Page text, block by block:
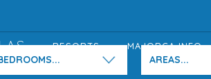
RESORTS MAJORCA INFO
AREAS...